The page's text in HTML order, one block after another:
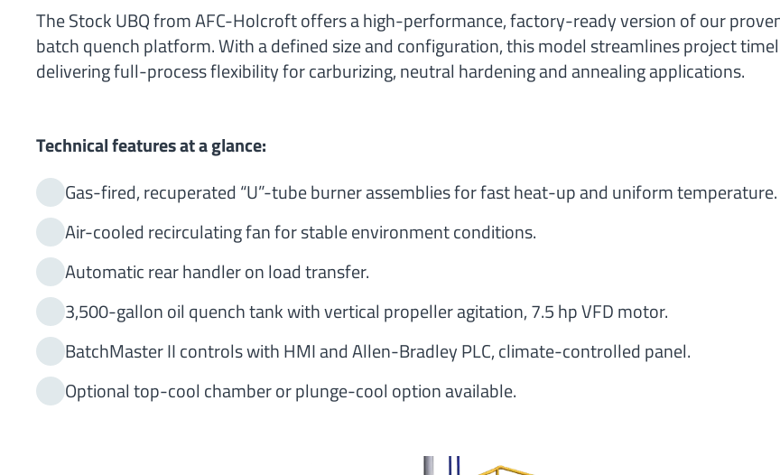
The Stock UBQ from AFC-Holcroft offers a high-performance, factory-ready version of our
batch quench platform. With a defined size and configuration, this model streamlines project
delivering full-process flexibility for carburizing, neutral hardening and annealing applications.
Technical features at a glance:
Gas-fired, recuperated “U”-tube burner assemblies for fast heat-up and uniform temperature.
Air-cooled recirculating fan for stable environment conditions.
Automatic rear handler on load transfer.
3,500-gallon oil quench tank with vertical propeller agitation, 7.5 hp VFD motor.
BatchMaster II controls with HMI and Allen-Bradley PLC, climate-controlled panel.
Optional top-cool chamber or plunge-cool option available.